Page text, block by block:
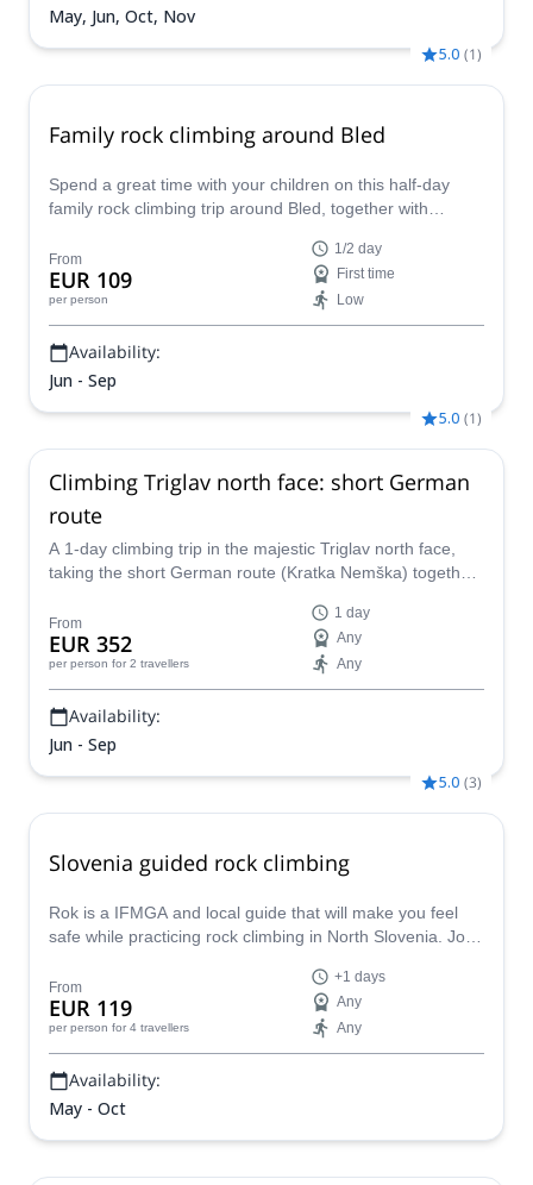
May, Jun, Oct, Nov
5.0 (1)
Family rock climbing around Bled
Spend a great time with your children on this half-day
family rock climbing trip around Bled, together with
From
EUR 109
per person
1/2 day
First time
Low
Availability:
Jun - Sep
5.0 (1)
Climbing Triglav north face: short German
route
A 1-day climbing trip in the majestic Triglav north face,
taking the short German route (Kratka Nemška) together
From
EUR 352
per person for 2 travellers
1 day
Any
Any
Availability:
Jun - Sep
5.0 (3)
Slovenia guided rock climbing
Rok is a IFMGA and local guide that will make you feel
safe while practicing rock climbing in North Slovenia. Join
suitable for beginners and advanced climbers.
From
EUR 119
per person for 4 travellers
+1 days
Any
Any
Availability:
May - Oct